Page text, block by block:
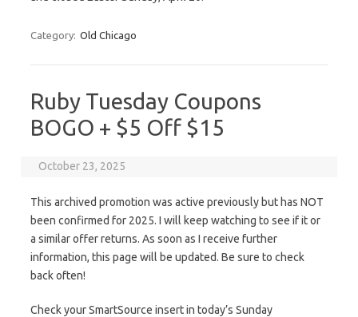
Category: Old Chicago
Ruby Tuesday Coupons
BOGO + $5 Off $15
October 23, 2025
This archived promotion was active previously but has NOT
been confirmed for 2025. I will keep watching to see if it or
a similar offer returns. As soon as I receive further
information, this page will be updated. Be sure to check
back often!
Check your SmartSource insert in today’s Sunday